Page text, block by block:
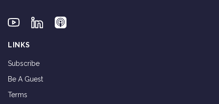
YoutubeLinkedinApplepodcasts
LINKS
Subscribe
Be A Guest
Terms